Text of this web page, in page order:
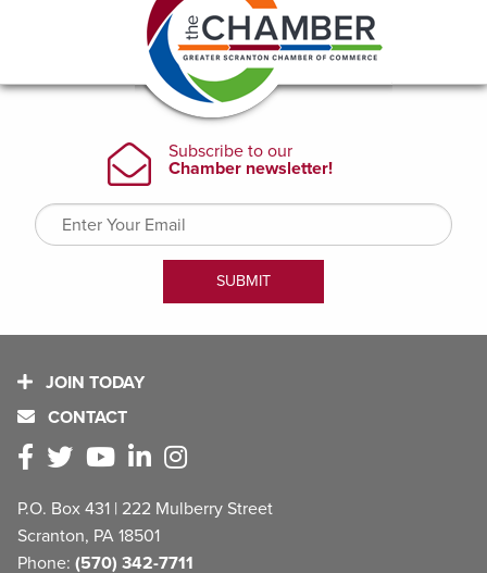
JOIN TODAY
CONTACT
P.O. Box 431 | 222 Mulberry Street
Scranton, PA 18501
Phone: (570) 342-7711